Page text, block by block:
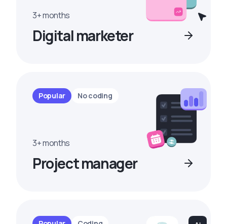
3+ months
Digital marketer
Popular No coding
3+ months
Project manager